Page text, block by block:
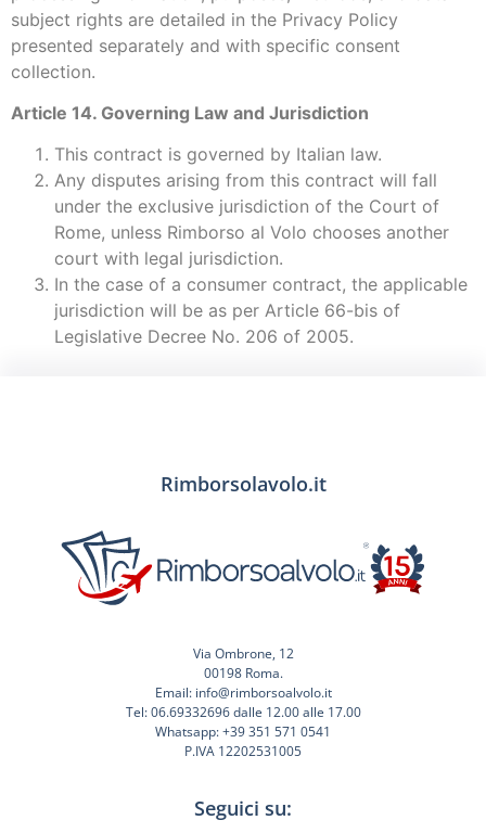
subject rights are detailed in the Privacy Policy
presented separately and with specific consent
collection.
Article 14. Governing Law and Jurisdiction
This contract is governed by Italian law.
Any disputes arising from this contract will fall
under the exclusive jurisdiction of the Court of
Rome, unless Rimborso al Volo chooses another
court with legal jurisdiction.
In the case of a consumer contract, the applicable
jurisdiction will be as per Article 66-bis of
Legislative Decree No. 206 of 2005.
Rimborsolavolo.it
Via Ombrone, 12
00198 Roma.
Email: info@rimborsoalvolo.it
Tel: 06.69332696 dalle 12.00 alle 17.00
Whatsapp: +39 351 571 0541
P.IVA 12202531005
Seguici su: